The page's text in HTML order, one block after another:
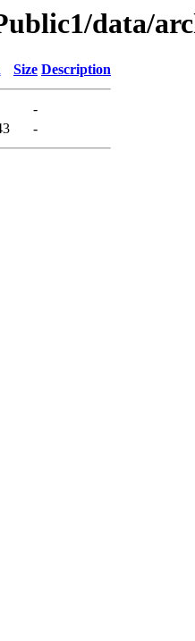
data/
Size Description
-
-